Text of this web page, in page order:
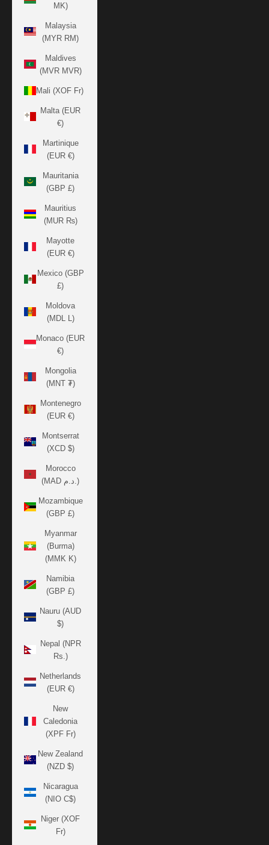
MK)
Malaysia
(MYR RM)
Maldives
(MVR MVR)
Mali (XOF Fr)
Malta (EUR
€)
Martinique
(EUR €)
Mauritania
(GBP £)
Mauritius
(MUR ₨)
Mayotte
(EUR €)
Mexico (GBP
£)
Moldova
(MDL L)
Monaco (EUR
€)
Mongolia
(MNT ₮)
Montenegro
(EUR €)
Montserrat
(XCD $)
Morocco
(MAD د.م.)
Mozambique
(GBP £)
Myanmar
(Burma)
(MMK K)
Namibia
(GBP £)
Nauru (AUD
$)
Nepal (NPR
Rs.)
Netherlands
(EUR €)
New
Caledonia
(XPF Fr)
New Zealand
(NZD $)
Nicaragua
(NIO C$)
Niger (XOF
Fr)